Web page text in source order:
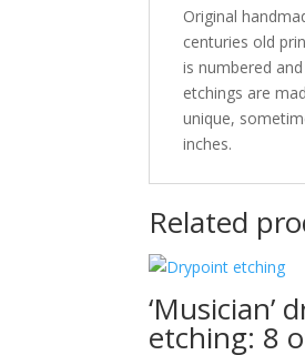
Original
centuries old
is numbered
etchings are
unique,
inches.
Related
‘Musician’
etching: 8